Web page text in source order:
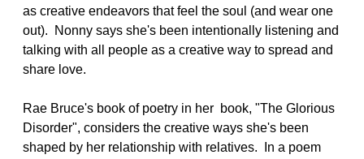
as creative endeavors that feel the soul (and wear one
out). Nonny says she's been intentionally listening and
talking with all people as a creative way to spread and
share love.
Rae Bruce's book of poetry in her book, "The Glorious
Disorder", considers the creative ways she's been
shaped by her relationship with relatives. In a poem